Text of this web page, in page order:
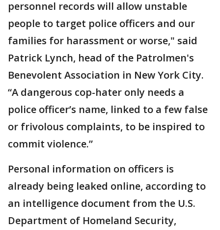
personnel records will allow unstable
people to target police officers and our
families for harassment or worse," said
Patrick Lynch, head of the Patrolmen's
Benevolent Association in New York City.
“A dangerous cop-hater only needs a
police officer’s name, linked to a few false
or frivolous complaints, to be inspired to
commit violence.”
Personal information on officers is
already being leaked online, according to
an intelligence document from the U.S.
Department of Homeland Security,